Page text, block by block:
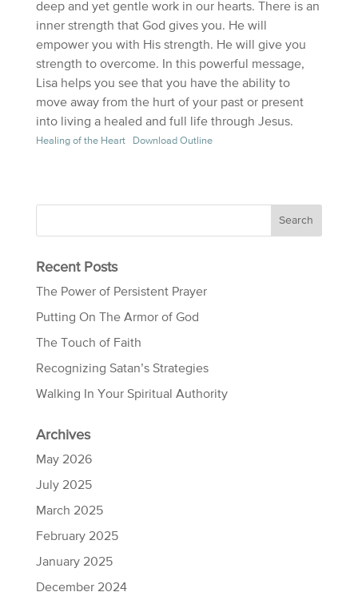
deep and yet gentle work in our hearts. There is an
inner strength that God gives you. He will
empower you with His strength. He will give you
strength to overcome. In this powerful message,
Lisa helps you see that you have the ability to
move away from the hurt of your past or present
into living a healed and full life through Jesus.
Healing of the Heart Download Outline
Recent Posts
The Power of Persistent Prayer
Putting On The Armor of God
The Touch of Faith
Recognizing Satan’s Strategies
Walking In Your Spiritual Authority
Archives
May 2026
July 2025
March 2025
February 2025
January 2025
December 2024